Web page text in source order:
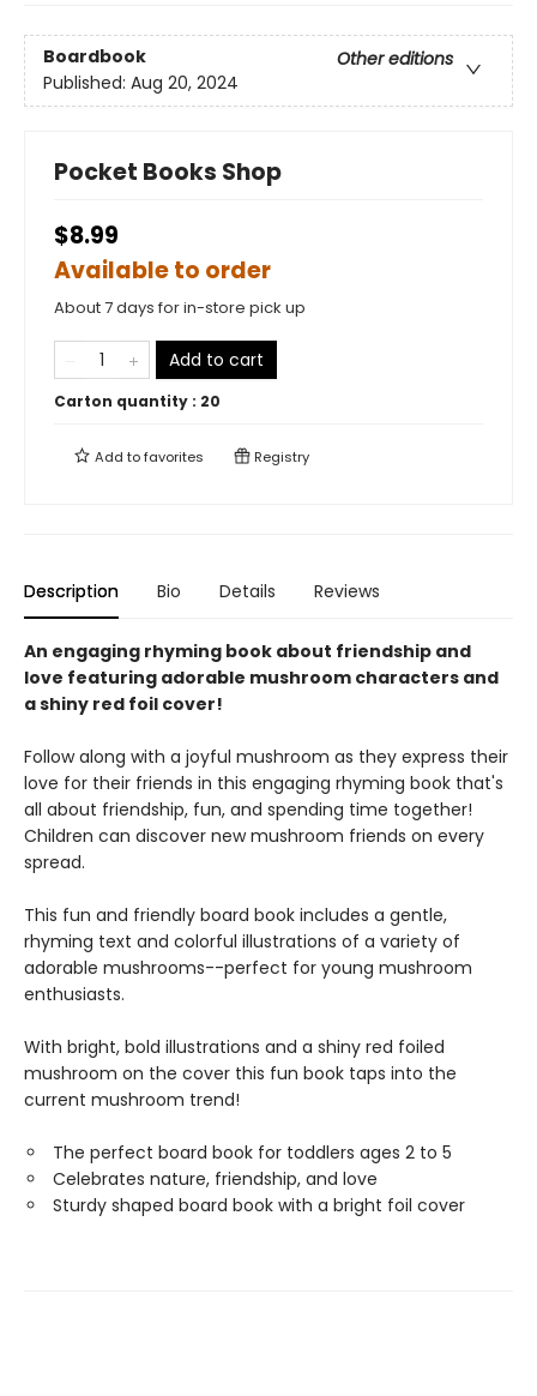
Boardbook
Other editions
Published: Aug 20, 2024
Pocket Books Shop
$8.99
Available to order
About 7 days for in-store pick up
Add to cart
Carton quantity : 20
Add tofavorites Registry
Description Bio Details Reviews
An engaging rhyming book about friendship and
love featuring adorable mushroom characters and
a shiny red foil cover!
Follow along with a joyful mushroom as they express their
love for their friends in this engaging rhyming book that's
all about friendship, fun, and spending time together!
Children can discover new mushroom friends on every
spread.
This fun and friendly board book includes a gentle,
rhyming text and colorful illustrations of a variety of
adorable mushrooms--perfect for young mushroom
enthusiasts.
With bright, bold illustrations and a shiny red foiled
mushroom on the cover this fun book taps into the
current mushroom trend!
The perfect board book for toddlers ages 2 to 5
Celebrates nature, friendship, and love
Sturdy shaped board book with a bright foil cover